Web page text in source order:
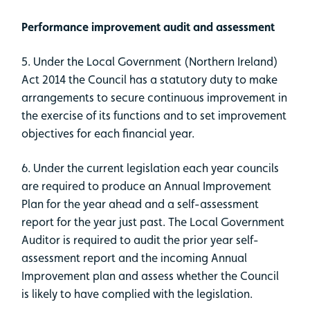
Performance improvement audit and assessment
5. Under the Local Government (Northern Ireland)
Act 2014 the Council has a statutory duty to make
arrangements to secure continuous improvement in
the exercise of its functions and to set improvement
objectives for each financial year.
6. Under the current legislation each year councils
are required to produce an Annual Improvement
Plan for the year ahead and a self-assessment
report for the year just past. The Local Government
Auditor is required to audit the prior year self-
assessment report and the incoming Annual
Improvement plan and assess whether the Council
is likely to have complied with the legislation.